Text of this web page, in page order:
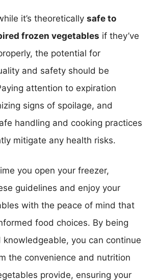
it’s theoretically safe to
frozen vegetables if they’ve
the potential for
and safety should be
attention to expiration
signs of spoilage, and
handling and cooking practices
mitigate any health risks.
you open your freezer,
guidelines and enjoy your
with the peace of mind that
food choices. By being
knowledgeable, you can continue
the convenience and nutrition
provide, ensuring your